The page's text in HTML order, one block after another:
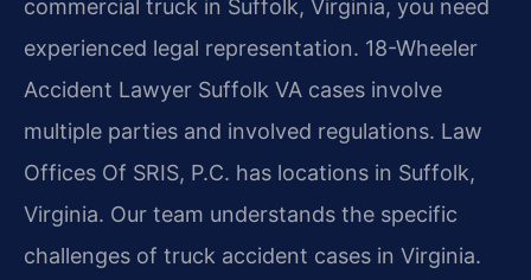
commercial truck in Suffolk, Virginia, you need
experienced legal representation. 18-Wheeler
Accident Lawyer Suffolk VA cases involve
multiple parties and involved regulations. Law
Offices Of SRIS, P.C. has locations in Suffolk,
Virginia. Our team understands the specific
challenges of truck accident cases in Virginia.